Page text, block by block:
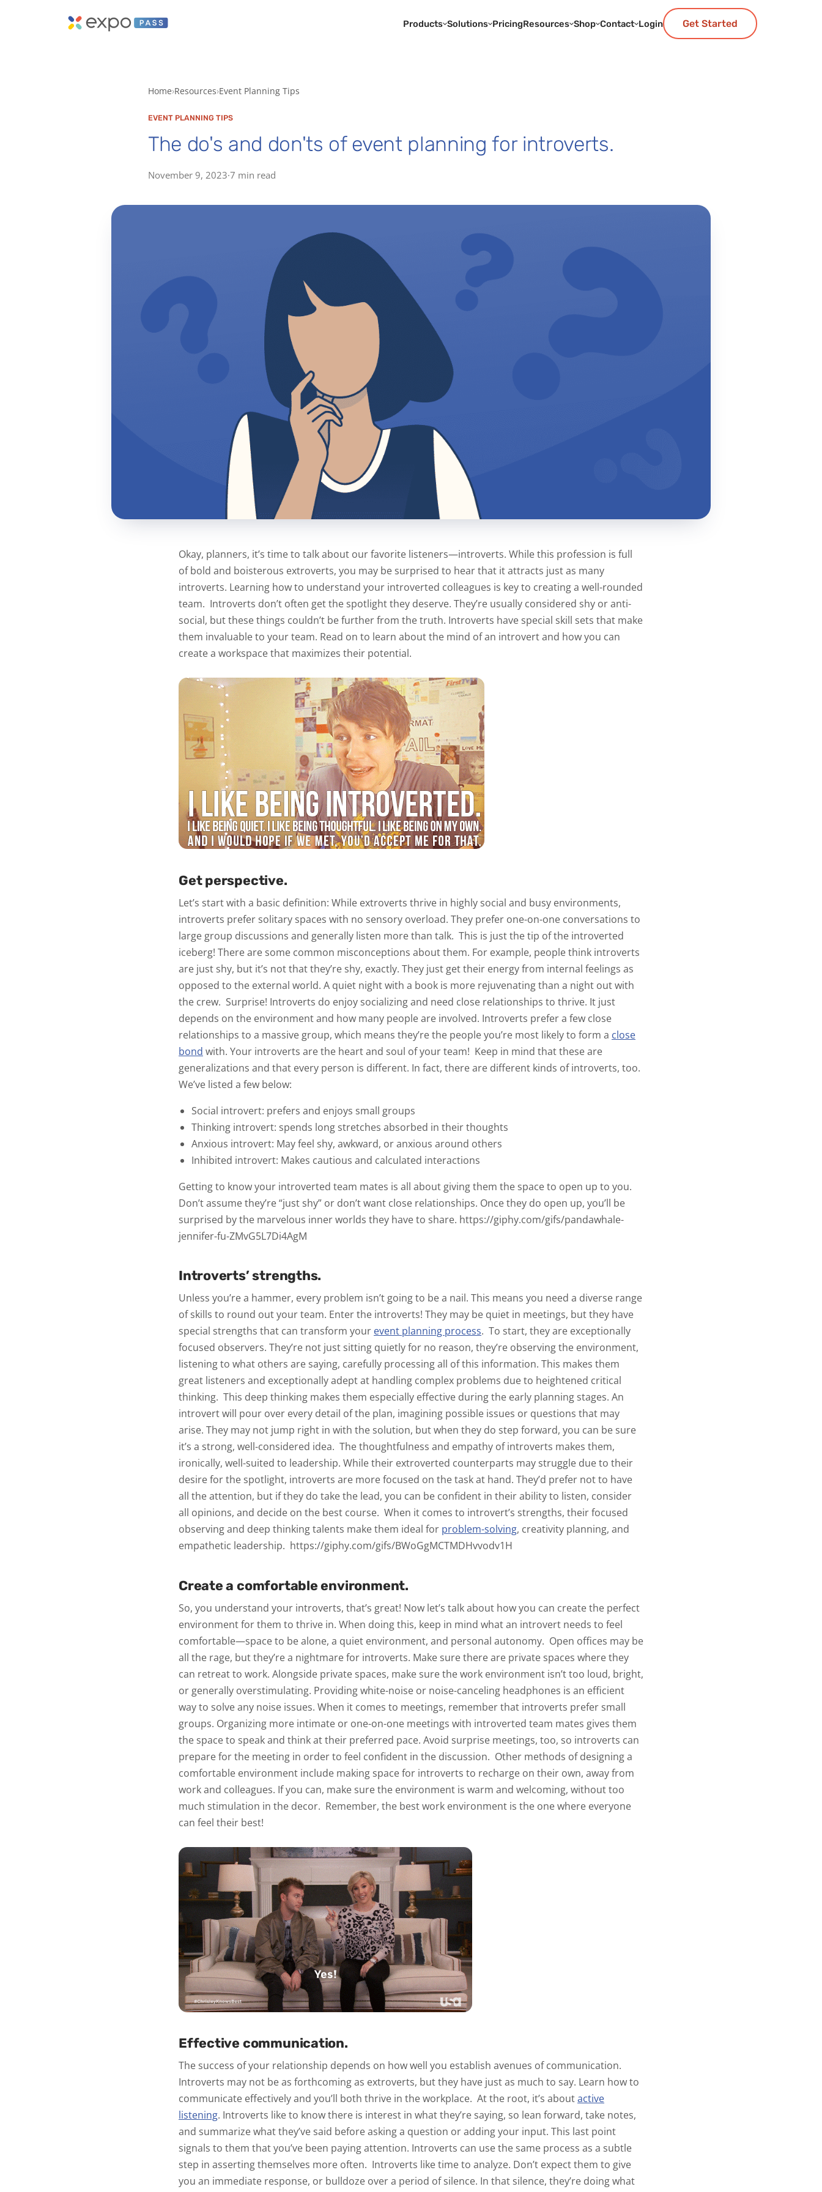
Products Solutions PricingResources Shop Contact Login Get Started
Home Resources Event Planning Tips
EVENT PLANNING TIPS
The do's and don'ts of event planning for introverts.
November 9, 2023·7 min read
Okay, planners, it’s time to talk about our favorite listeners—introverts. While this profession is full
of bold and boisterous extroverts, you may be surprised to hear that it attracts just as many
introverts. Learning how to understand your introverted colleagues is key to creating a well-rounded
team. Introverts don’t often get the spotlight they deserve. They’re usually considered shy or anti-
social, but these things couldn’t be further from the truth. Introverts have special skill sets that make
them invaluable to your team. Read on to learn about the mind of an introvert and how you can
create a workspace that maximizes their potential.
Get perspective.
Let’s start with a basic definition: While extroverts thrive in highly social and busy environments,
introverts prefer solitary spaces with no sensory overload. They prefer one-on-one conversations to
large group discussions and generally listen more than talk. This is just the tip of the introverted
iceberg! There are some common misconceptions about them. For example, people think introverts
are just shy, but it’s not that they’re shy, exactly. They just get their energy from internal feelings as
opposed to the external world. A quiet night with a book is more rejuvenating than a night out with
the crew. Surprise! Introverts do enjoy socializing and need close relationships to thrive. It just
depends on the environment and how many people are involved. Introverts prefer a few close
relationships to a massive group, which means they’re the people you’re most likely to form a close
bond with. Your introverts are the heart and soul of your team! Keep in mind that these are
generalizations and that every person is different. In fact, there are different kinds of introverts, too.
We’ve listed a few below:
Social introvert: prefers and enjoys small groups
Thinking introvert: spends long stretches absorbed in their thoughts
Anxious introvert: May feel shy, awkward, or anxious around others
Inhibited introvert: Makes cautious and calculated interactions
Getting to know your introverted team mates is all about giving them the space to open up to you.
Don’t assume they’re “just shy” or don’t want close relationships. Once they do open up, you’ll be
surprised by the marvelous inner worlds they have to share. https://giphy.com/gifs/pandawhale-
jennifer-fu-ZMvG5L7Di4AgM
Introverts’ strengths.
Unless you’re a hammer, every problem isn’t going to be a nail. This means you need a diverse range
of skills to round out your team. Enter the introverts! They may be quiet in meetings, but they have
special strengths that can transform your event planning process. To start, they are exceptionally
focused observers. They’re not just sitting quietly for no reason, they’re observing the environment,
listening to what others are saying, carefully processing all of this information. This makes them
great listeners and exceptionally adept at handling complex problems due to heightened critical
thinking. This deep thinking makes them especially effective during the early planning stages. An
introvert will pour over every detail of the plan, imagining possible issues or questions that may
arise. They may not jump right in with the solution, but when they do step forward, you can be sure
it’s a strong, well-considered idea. The thoughtfulness and empathy of introverts makes them,
ironically, well-suited to leadership. While their extroverted counterparts may struggle due to their
desire for the spotlight, introverts are more focused on the task at hand. They’d prefer not to have
all the attention, but if they do take the lead, you can be confident in their ability to listen, consider
all opinions, and decide on the best course. When it comes to introvert’s strengths, their focused
observing and deep thinking talents make them ideal for problem-solving, creativity planning, and
empathetic leadership. https://giphy.com/gifs/BWoGgMCTMDHvvodv1H
Create a comfortable environment.
So, you understand your introverts, that’s great! Now let’s talk about how you can create the perfect
environment for them to thrive in. When doing this, keep in mind what an introvert needs to feel
comfortable—space to be alone, a quiet environment, and personal autonomy. Open offices may be
all the rage, but they’re a nightmare for introverts. Make sure there are private spaces where they
can retreat to work. Alongside private spaces, make sure the work environment isn’t too loud, bright,
or generally overstimulating. Providing white-noise or noise-canceling headphones is an efficient
way to solve any noise issues. When it comes to meetings, remember that introverts prefer small
groups. Organizing more intimate or one-on-one meetings with introverted team mates gives them
the space to speak and think at their preferred pace. Avoid surprise meetings, too, so introverts can
prepare for the meeting in order to feel confident in the discussion. Other methods of designing a
comfortable environment include making space for introverts to recharge on their own, away from
work and colleagues. If you can, make sure the environment is warm and welcoming, without too
much stimulation in the decor. Remember, the best work environment is the one where everyone
can feel their best!
Effective communication.
The success of your relationship depends on how well you establish avenues of communication.
Introverts may not be as forthcoming as extroverts, but they have just as much to say. Learn how to
communicate effectively and you’ll both thrive in the workplace. At the root, it’s aboutactive
listening. Introverts like to know there is interest in what they’re saying, so lean forward, take notes,
and summarize what they’ve said before asking a question or adding your input. This last point
signals to them that you’ve been paying attention. Introverts can use the same process as a subtle
step in asserting themselves more often. Introverts like time to analyze. Don’t expect them to give
you an immediate response, or bulldoze over a period of silence. In that silence, they’re doing what